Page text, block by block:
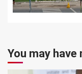
7
You may have